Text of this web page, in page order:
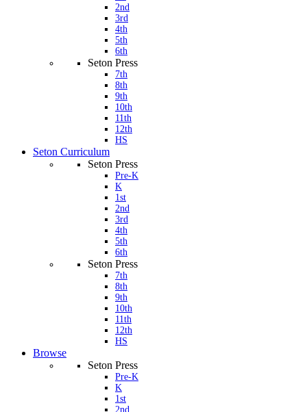
2nd
3rd
4th
5th
6th
Seton Press
7th
8th
9th
10th
11th
12th
HS
Seton Curriculum
Seton Press
Pre-K
K
1st
2nd
3rd
4th
5th
6th
Seton Press
7th
8th
9th
10th
11th
12th
HS
Browse
Seton Press
Pre-K
K
1st
2nd